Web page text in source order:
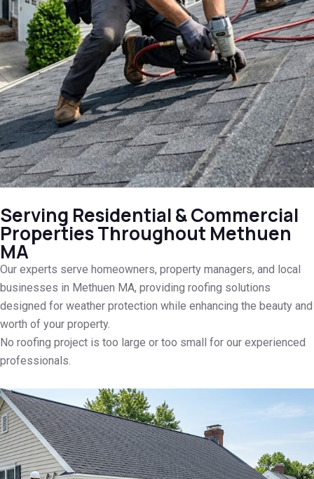
Serving Residential & Commercial
Properties Throughout Methuen
MA
Our experts serve homeowners, property managers, and local
businesses in Methuen MA, providing roofing solutions
designed for weather protection while enhancing the beauty and
worth of your property.
No roofing project is too large or too small for our experienced
professionals.